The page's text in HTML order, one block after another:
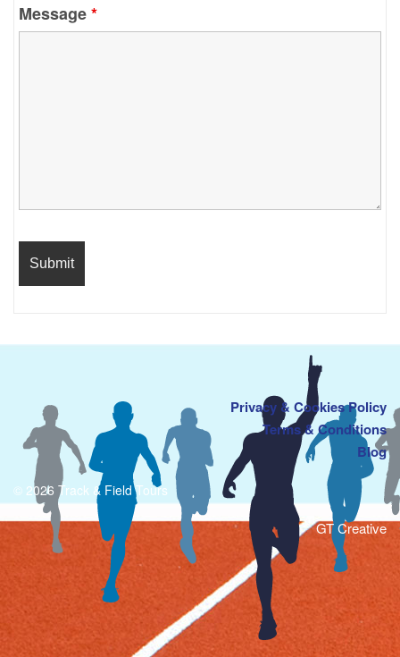
Message*
Privacy & Cookies Policy
Terms & Conditions
Blog
© 2026 Track & Field Tours
GT Creative